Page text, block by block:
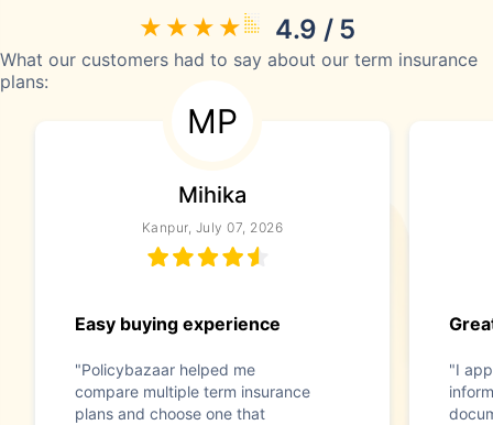
4.9 / 5
What our customers had to say about our term insurance
plans:
MP
Mihika
Kanpur, July 07, 2026
Easy buying experience
"Policybazaar helped me
compare multiple term insurance
plans and choose one that
"I